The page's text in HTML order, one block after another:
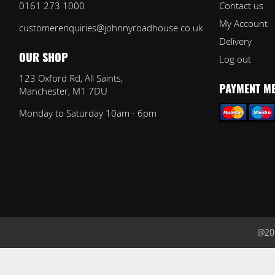
0161 273 1000
customerenquiries@johnnyroadhouse.co.uk
OUR SHOP
123 Oxford Rd, All Saints,
Manchester, M1 7DU
Monday to Saturday 10am - 6pm
Contact us
My Account
Delivery
Log out
PAYMENT